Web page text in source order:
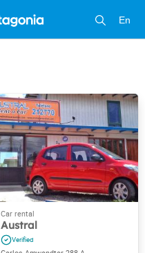
En
Austral